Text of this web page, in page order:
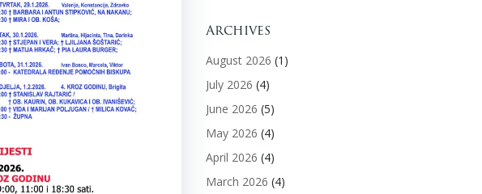
Archives
August 2026 (1)
July 2026 (4)
June 2026 (5)
May 2026 (4)
April 2026 (4)
March 2026 (4)